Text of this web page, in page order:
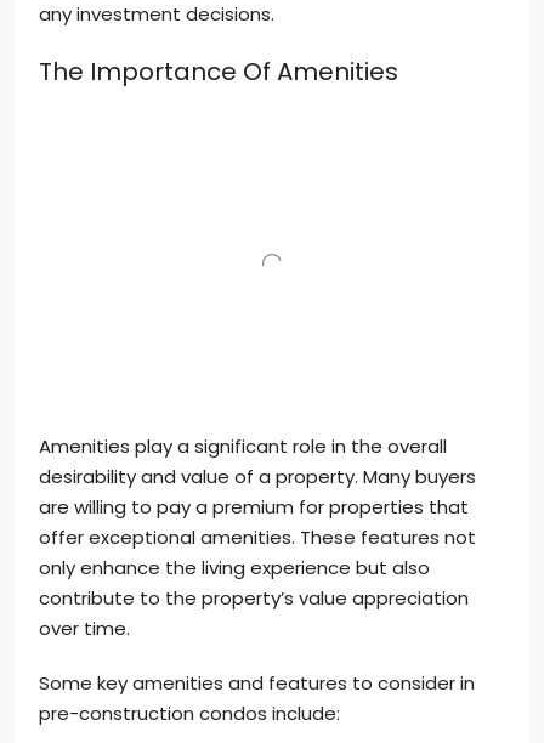
any investment decisions.
The Importance Of Amenities
Amenities play a significant role in the overall
desirability and value of a property. Many buyers
are willing to pay a premium for properties that
offer exceptional amenities. These features not
only enhance the living experience but also
contribute to the property’s value appreciation
over time.
Some key amenities and features to consider in
pre-construction condos include: